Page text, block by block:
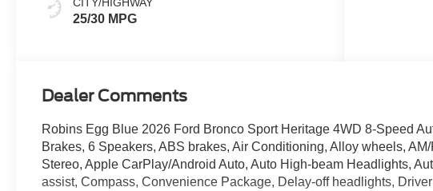
25/30 MPG
Dealer Comments
Robins Egg Blue 2026 Ford Bronco Sport Heritage 4WD 8-Speed
Brakes, 6 Speakers, ABS brakes, Air Conditioning, Alloy wheels,
Stereo, Apple CarPlay/Android Auto, Auto High-beam Headlights,
assist, Compass, Convenience Package, Delay-off headlights,